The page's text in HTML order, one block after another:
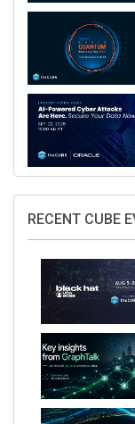
RECENT CUBE